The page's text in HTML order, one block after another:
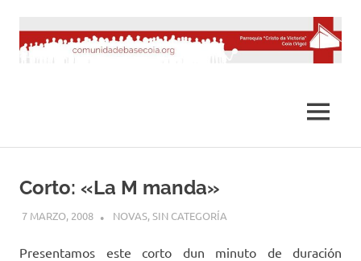
contenido
MENÚ
Corto: «La M manda»
7 MARZO, 2008 DESARROLLO
NOVAS,SIN CATEGORÍA
Presentamos este corto dun minuto de duración